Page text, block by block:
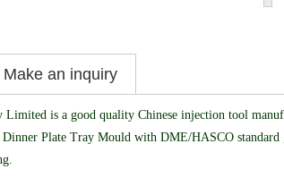
Make an inquiry
is a good quality Chinese injection tool
Plate Tray Mould with DME/HASCO